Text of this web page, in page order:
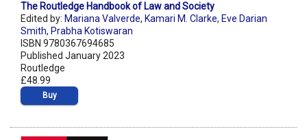
The Routledge Handbook of Law and Society
Edited by: Mariana Valverde, Kamari M. Clarke, Eve Darian
Smith, Prabha Kotiswaran
ISBN 9780367694685
Published January 2023
Routledge
£48.99
Buy